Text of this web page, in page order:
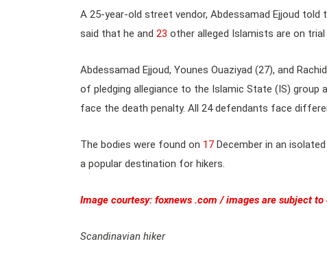
A 25-year-old street vendor, Abdessamad Ejjoud
said that he and 23 other alleged Islamists are on trial
Abdessamad Ejjoud, Younes Ouaziyad (27), and
of pledging allegiance to the Islamic State (IS) group
face the death penalty. All 24 defendants face
The bodies were found on 17 December in an
a popular destination for hikers.
Image courtesy: foxnews .com / images are subject to
Scandinavian hiker